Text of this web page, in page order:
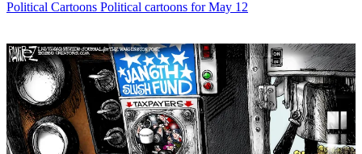
Political Cartoons Political cartoons for May 12